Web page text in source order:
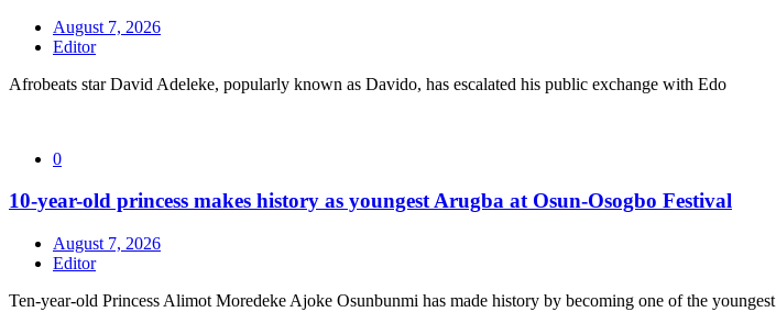
August 7, 2026
Editor
Afrobeats star David Adeleke, popularly known as Davido, has escalated his public exchange with Edo
0
10-year-old princess makes history as youngest Arugba at Osun-Osogbo Festival
August 7, 2026
Editor
Ten-year-old Princess Alimot Moredeke Ajoke Osunbunmi has made history by becoming one of the youngest